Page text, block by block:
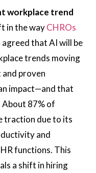
workplace trend
in the wayCHROs
agreed that AI will be
trends moving
proven
impact—and that
About 87% of
traction due to its
and
functions. This
a shift in hiring